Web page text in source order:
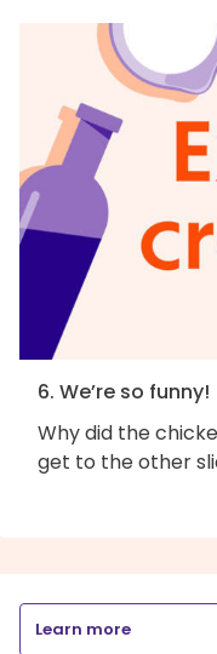
6. We’re so funny!
Why did the
get to the other
Learn more